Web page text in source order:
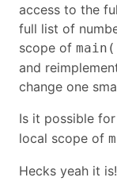
access to the
full list of
scope of
and
change one
Is it possible for
local scope of
Hecks yeah it is!